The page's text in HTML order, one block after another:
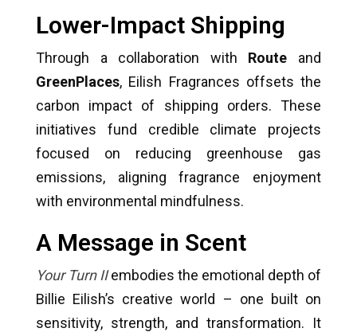
Lower-Impact Shipping
Through a collaboration with Route and
GreenPlaces, Eilish Fragrances offsets the
carbon impact of shipping orders. These
initiatives fund credible climate projects
focused on reducing greenhouse gas
emissions, aligning fragrance enjoyment
with environmental mindfulness.
A Message in Scent
Your Turn IIembodies the emotional depth of
Billie Eilish’s creative world – one built on
sensitivity, strength, and transformation. It